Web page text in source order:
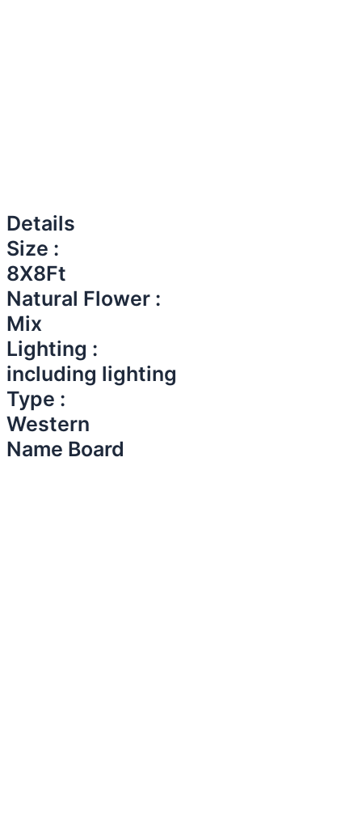
Details
Size :
8X8Ft
Natural Flower :
Mix
Lighting :
including lighting
Type :
Western
Name Board​